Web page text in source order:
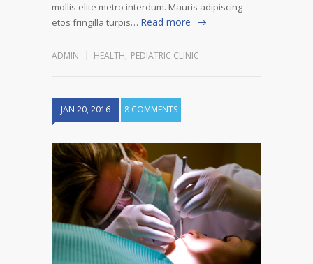
mollis elite metro interdum. Mauris adipiscing
etos fringilla turpis… Read more
ADMIN HEALTH, PEDIATRIC CLINIC
JAN 20, 2016 8 COMMENTS